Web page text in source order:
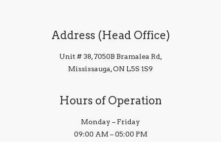
Address (Head Office)
Unit # 38, 7050B Bramalea Rd,
Mississauga, ON L5S 1S9
Hours of Operation
Monday – Friday
09:00 AM – 05:00 PM